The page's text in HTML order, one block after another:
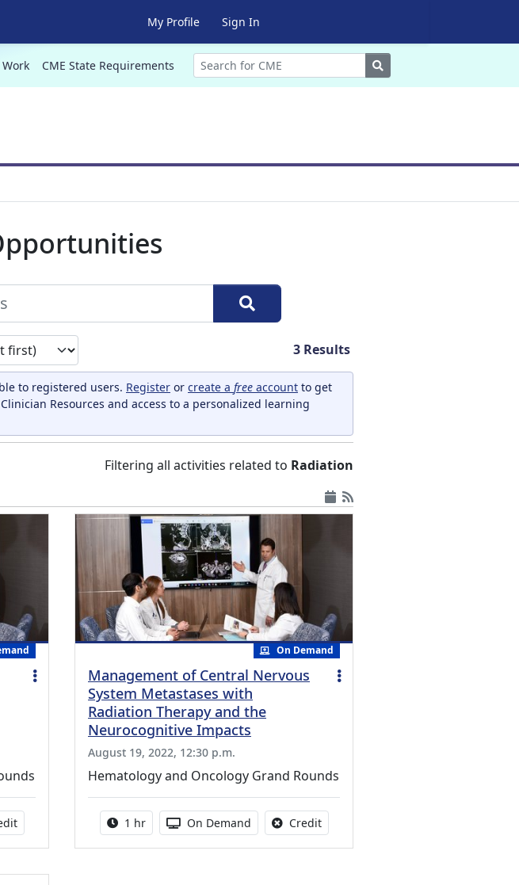
My Profile Sign In
CME State Requirements Search
3 Results
to registered users. Register or create a free account to get
Resources and access to a personalized learning
Filtering all activities related to Radiation
No credit is available for this activity
On Demand
Management of Central Nervous
System Metastases with
Radiation Therapy and the
Neurocognitive Impacts
August 19, 2022, 12:30 p.m.
Hematology and Oncology Grand Rounds
Activity duration:
1 hr Activity Available
On Demand CreditNo credit is available for this activity